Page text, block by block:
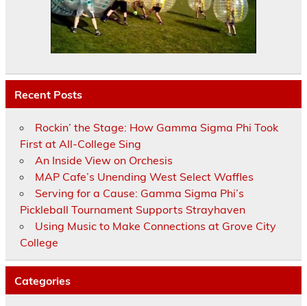
Recent Posts
Rockin’ the Stage: How Gamma Sigma Phi Took
First at All-College Sing
An Inside View on Orchesis
MAP Cafe’s Unending West Select Waffles
Serving for a Cause: Gamma Sigma Phi’s
Pickleball Tournament Supports Strayhaven
Using Music to Make Connections at Grove City
College
Categories